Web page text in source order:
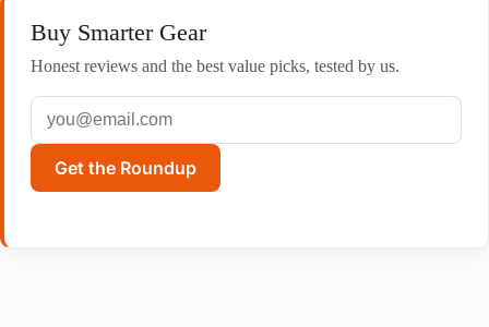
Buy Smarter Gear
Honest reviews and the best value picks, tested by us.
Get the Roundup